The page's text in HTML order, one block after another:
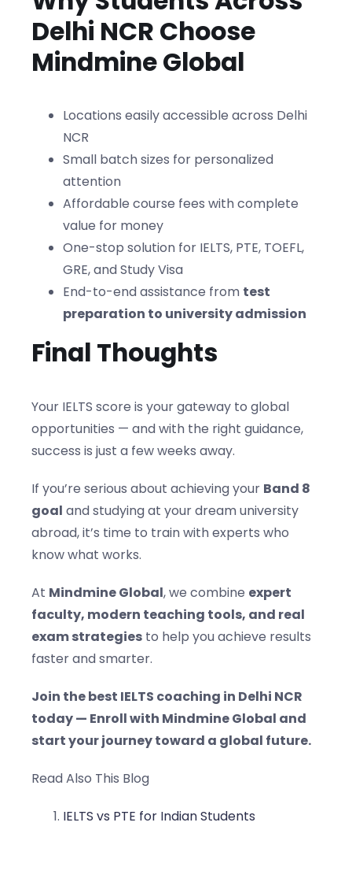
Delhi NCR Choose
Mindmine Global
Locations easily accessible across Delhi
NCR
Small batch sizes for personalized
attention
Affordable course fees with complete
value for money
One-stop solution for IELTS, PTE, TOEFL,
GRE, and Study Visa
End-to-end assistance from test
preparation to university admission
Final Thoughts
Your IELTS score is your gateway to global
opportunities — and with the right guidance,
success is just a few weeks away.
If you’re serious about achieving your Band 8
goal and studying at your dream university
abroad, it’s time to train with experts who
know what works.
At Mindmine Global, we combine expert
faculty, modern teaching tools, and real
exam strategies to help you achieve results
faster and smarter.
Join the best IELTS coaching in Delhi NCR
today — Enroll with Mindmine Global and
start your journey toward a global future.
Read Also This Blog
IELTS vs PTE for Indian Students